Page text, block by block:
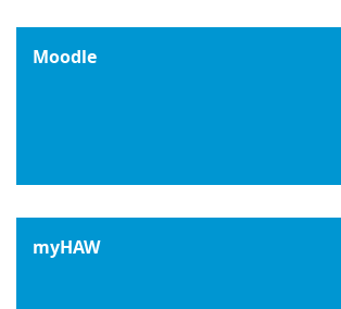
Moodle
myHAW